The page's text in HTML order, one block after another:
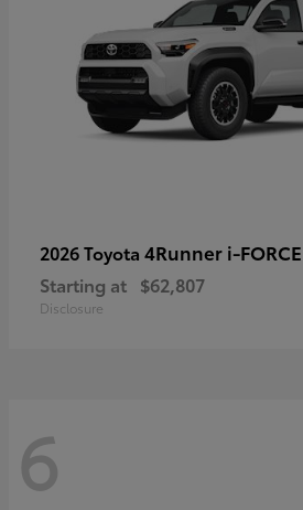
2026 Toyota 4Runner i-
Starting at $62,807
Disclosure
6